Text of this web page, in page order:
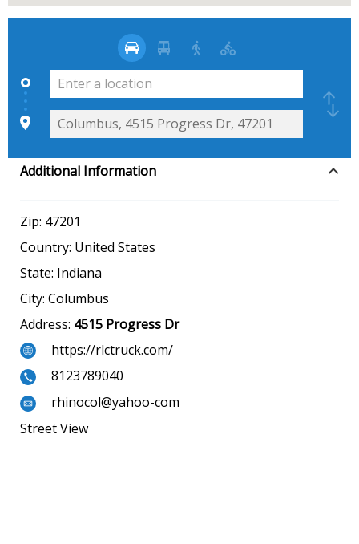
Additional Information
Zip: 47201
Country: United States
State: Indiana
City: Columbus
Address: 4515 Progress Dr
https://rlctruck.com/
8123789040
rhinocol@yahoo-com
Street View